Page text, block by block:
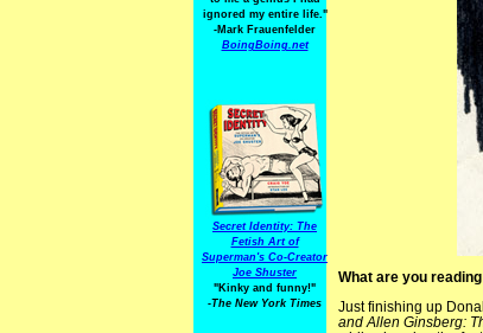
ignored my entire life."
-Mark Frauenfelder
BoingBoing.net
Secret Identity: The
Fetish Art of
Superman's Co-Creator
Joe Shuster
"Kinky and funny!"
-The New York Times
What are you
Just finishing up
and Allen Ginsberg: